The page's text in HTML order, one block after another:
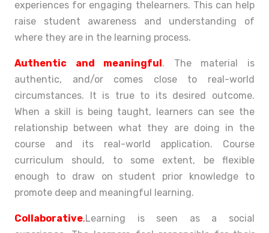
experiences for engaging thelearners. This can help
raise student awareness and understanding of
where they are in the learning process.
Authentic and meaningful. The material is
authentic, and/or comes close to real-world
circumstances. It is true to its desired outcome.
When a skill is being taught, learners can see the
relationship between what they are doing in the
course and its real-world application. Course
curriculum should, to some extent, be flexible
enough to draw on student prior knowledge to
promote deep and meaningful learning.
Collaborative.Learning is seen as a social